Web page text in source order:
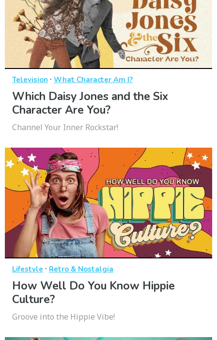
Television · What Character Am I?
Which Daisy Jones and the Six
Character Are You?
Channel Your Inner Rockstar!
Lifestyle · Retro & Nostalgia
How Well Do You Know Hippie
Culture?
Groove into the Hippie Vibe!